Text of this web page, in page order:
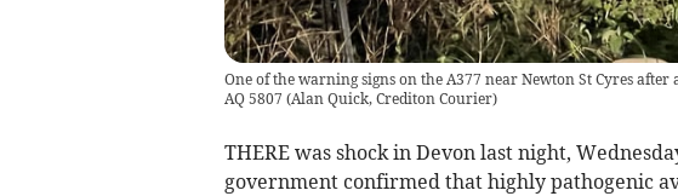
One of the warning signs on the A377 near Newton St Cyres
AQ 5807 (Alan Quick, Crediton Courier)
THERE was shock in Devon last night,
government confirmed that highly pathogenic